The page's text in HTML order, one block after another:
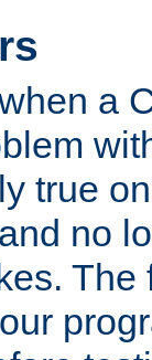
a
true
no
The